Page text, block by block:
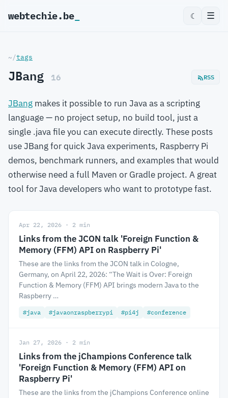
webtechie.be ☾ ☰
~/tags
JBang 16 RSS
JBang makes it possible to run Java as a scripting
language — no project setup, no build tool, just a
single .java file you can execute directly. These posts
use JBang for quick Java experiments, Raspberry Pi
demos, benchmark runners, and examples that would
otherwise need a full Maven or Gradle project. A great
tool for Java developers who want to prototype fast.
Apr 22, 2026 · 2 min
Links from the JCON talk 'Foreign Function &
Memory (FFM) API on Raspberry Pi'
These are the links from the JCON talk in Cologne,
Germany, on April 22, 2026: “The Wait is Over: Foreign
Function & Memory (FFM) API brings modern Java to the
Raspberry …
#java #javaonraspberrypi #pi4j #conference
Jan 27, 2026 · 2 min
Links from the jChampions Conference talk
'Foreign Function & Memory (FFM) API on
Raspberry Pi'
These are the links from the jChampions Conference online